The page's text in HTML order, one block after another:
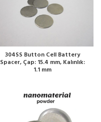
304SS Button Cell Battery
Spacer, Çap: 15.4 mm, Kalınlık:
1.1 mm